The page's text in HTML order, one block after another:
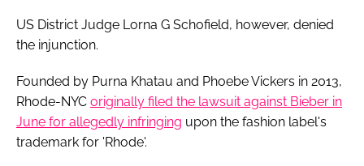
US District Judge Lorna G Schofield, however, denied
the injunction.
Founded by Purna Khatau and Phoebe Vickers in 2013,
Rhode-NYC originally filed the lawsuit against Bieber in
June for allegedly infringing upon the fashion label's
trademark for 'Rhode'.